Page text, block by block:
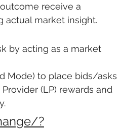
receive a
actual market insight.
by acting as a market
Mode) to place bids/asks
(LP) rewards and
?